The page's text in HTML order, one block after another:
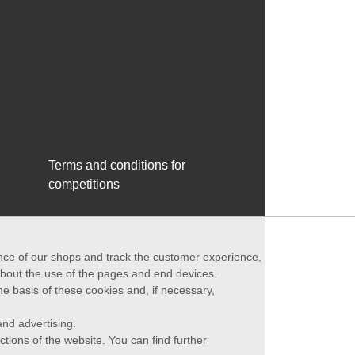
Terms and conditions for
competitions
of our shops and track the customer experience,
the use of the pages and end devices.
basis of these cookies and, if necessary,
advertising.
of the website. You can find further